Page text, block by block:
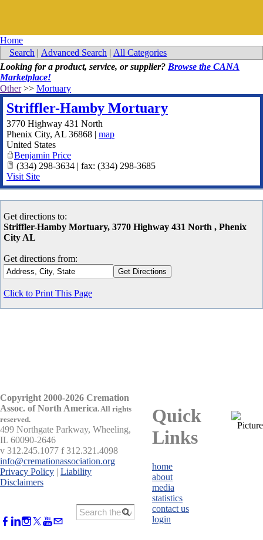
Home
Search | Advanced Search | All Categories
Looking for a product, service, or supplier? Browse the CANA
Marketplace!
Other>> Mortuary
Striffler-Hamby Mortuary
3770 Highway 431 North
Phenix City, AL 36868 | map
United States
Benjamin Price
(334) 298-3634 | fax: (334) 298-3685
Visit Site
Get directions to:
Striffler-Hamby Mortuary, 3770 Highway 431 North , Phenix
City AL
Get directions from:
Click to Print This Page
Copyright 2000-2026 Cremation
Assoc. of North America.All rights
reserved.
499 Northgate Parkway, Wheeling,
IL 60090-2646
v 312.245.1077 f 312.321.4098
info@cremationassociation.org
Privacy Policy | Liability
Disclaimers
Quick
Links
home
about
media
statistics
contact us
login